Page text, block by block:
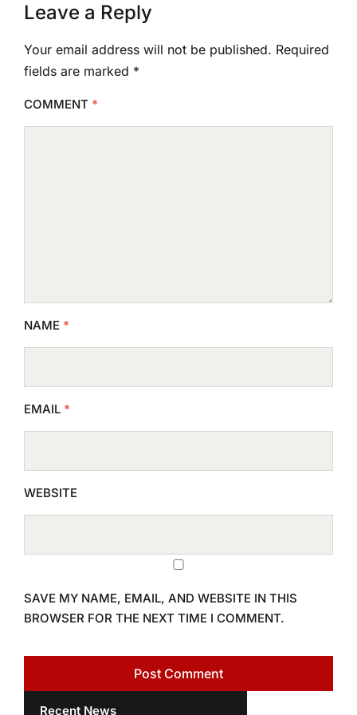
Leave a Reply
Your email address will not be published. Required
fields are marked *
COMMENT *
NAME *
EMAIL *
WEBSITE
SAVE MY NAME, EMAIL, AND WEBSITE IN THIS
BROWSER FOR THE NEXT TIME I COMMENT.
Recent News